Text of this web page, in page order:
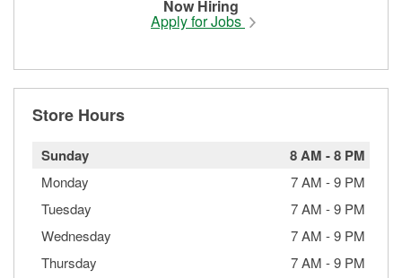
Now Hiring
Apply for Jobs
Store Hours
Sunday 8 AM -8 PM
Monday 7 AM -9 PM
Tuesday
7 AM -9 PM
Wednesday
7 AM -9 PM
Thursday
7 AM -9 PM